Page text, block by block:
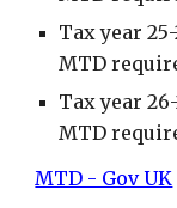
Tax year 25
MTD
Tax year 26
MTD
MTD - Gov UK